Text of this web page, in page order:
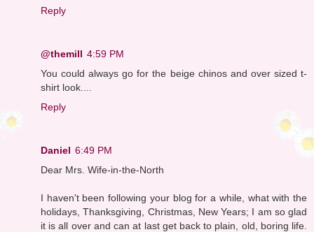
Reply
@themill 4:59 PM
You could always go for the beige chinos and over sized t-
shirt look....
Reply
Daniel 6:49 PM
Dear Mrs. Wife-in-the-North
I haven't been following your blog for a while, what with the
holidays, Thanksgiving, Christmas, New Years; I am so glad
it is all over and can at last get back to plain, old, boring life.